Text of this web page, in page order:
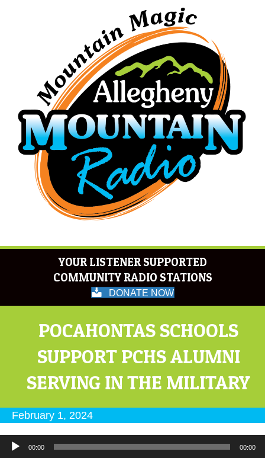
YOUR LISTENER SUPPORTED
COMMUNITY RADIO STATIONS
DONATE NOW
POCAHONTAS SCHOOLS
SUPPORT PCHS ALUMNI
SERVING IN THE MILITARY
February 1, 2024
Audio
Player
00:00 00:00